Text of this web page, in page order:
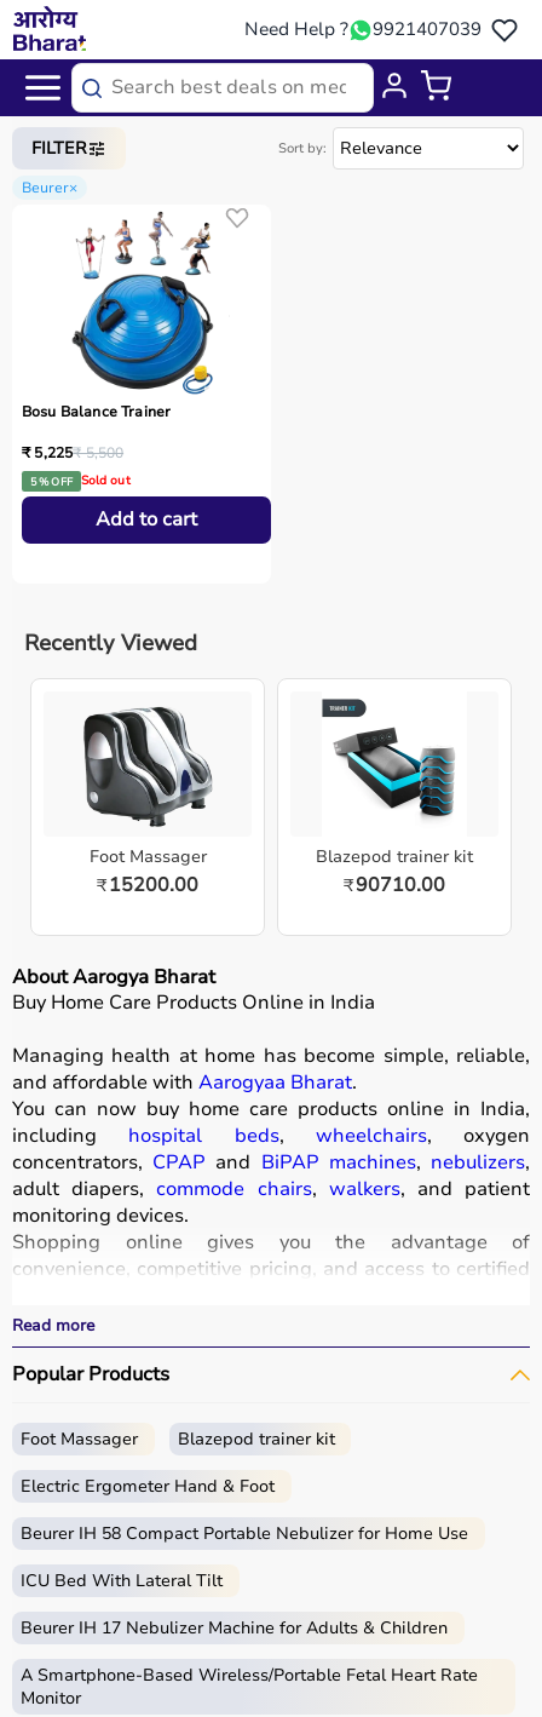
Need Help ? 9921407039
Home/ Categories/Home Care
FILTER Sort by:
Beurer×
Bosu Balance Trainer
₹ 5,225₹ 5,500
5 % OFF Sold out
Add to cart
Recently Viewed
Foot Massager
₹15200.00
Blazepod trainer kit
₹90710.00
About Aarogya Bharat
Buy Home Care Products Online in India
Managing health at home has become simple, reliable,
and affordable with Aarogyaa Bharat.
You can now buy home care products online in India,
including hospital beds, wheelchairs, oxygen
concentrators, CPAP and BiPAP machines, nebulizers,
adult diapers, commode chairs, walkers, and patient
monitoring devices.
Shopping online gives you the advantage of
convenience, competitive pricing, and access to certified
All products
certifications such as ISI, FDA, and CE, ensuring safety
and durability.
and cash on delivery,Aarogyaa Bharat
seamless experience.
Whether you are managing elderly care, post-surgery
medical equipmentat the best prices in India.
What is Home Care?
Home care includes a wide range of medical and
assistive products that help patients receive proper care
in the comfort of their homes.
Read more
Popular Products
Foot Massager Blazepod trainer kit
Electric Ergometer Hand & Foot
Beurer IH 58 Compact Portable Nebulizer for Home Use
ICU Bed With Lateral Tilt
Beurer IH 17 Nebulizer Machine for Adults & Children
A Smartphone‑Based Wireless/Portable Fetal Heart Rate
Monitor